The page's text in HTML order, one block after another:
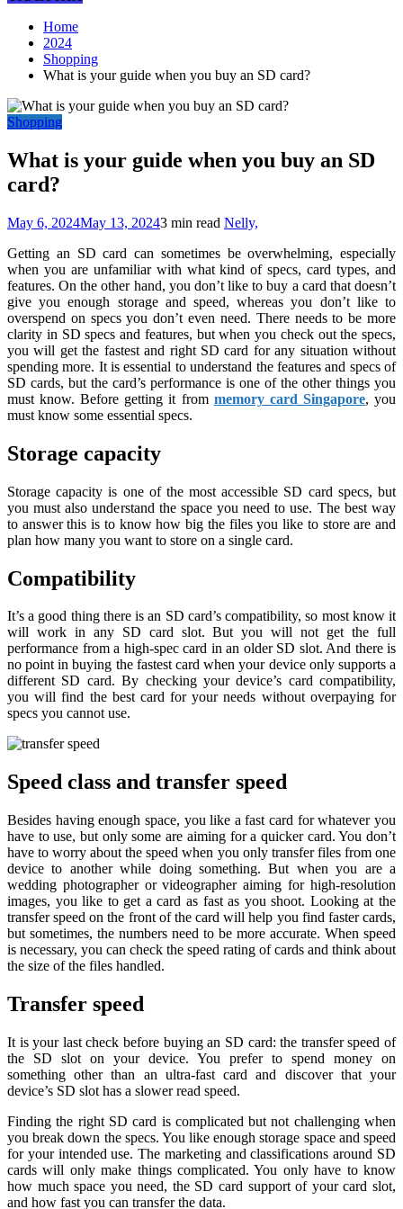
Home
2024
Shopping
What is your guide when you buy an SD card?
Shopping
What is your guide when you buy an SD
card?
May 6, 2024May 13, 20243 min read Nelly,
Getting an SD card can sometimes be overwhelming, especially
when you are unfamiliar with what kind of specs, card types, and
features. On the other hand, you don’t like to buy a card that doesn’t
give you enough storage and speed, whereas you don’t like to
overspend on specs you don’t even need. There needs to be more
clarity in SD specs and features, but when you check out the specs,
you will get the fastest and right SD card for any situation without
spending more. It is essential to understand the features and specs of
SD cards, but the card’s performance is one of the other things you
must know. Before getting it from memory card Singapore, you
must know some essential specs.
Storage capacity
Storage capacity is one of the most accessible SD card specs, but
you must also understand the space you need to use. The best way
to answer this is to know how big the files you like to store are and
plan how many you want to store on a single card.
Compatibility
It’s a good thing there is an SD card’s compatibility, so most know it
will work in any SD card slot. But you will not get the full
performance from a high-spec card in an older SD slot. And there is
no point in buying the fastest card when your device only supports a
different SD card. By checking your device’s card compatibility,
you will find the best card for your needs without overpaying for
specs you cannot use.
Speed class and transfer speed
Besides having enough space, you like a fast card for whatever you
have to use, but only some are aiming for a quicker card. You don’t
have to worry about the speed when you only transfer files from one
device to another while doing something. But when you are a
wedding photographer or videographer aiming for high-resolution
images, you like to get a card as fast as you shoot. Looking at the
transfer speed on the front of the card will help you find faster cards,
but sometimes, the numbers need to be more accurate. When speed
is necessary, you can check the speed rating of cards and think about
the size of the files handled.
Transfer speed
It is your last check before buying an SD card: the transfer speed of
the SD slot on your device. You prefer to spend money on
something other than an ultra-fast card and discover that your
device’s SD slot has a slower read speed.
Finding the right SD card is complicated but not challenging when
you break down the specs. You like enough storage space and speed
for your intended use. The marketing and classifications around SD
cards will only make things complicated. You only have to know
how much space you need, the SD card support of your card slot,
and how fast you can transfer the data.